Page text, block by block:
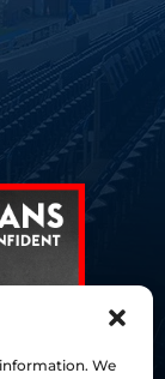
We